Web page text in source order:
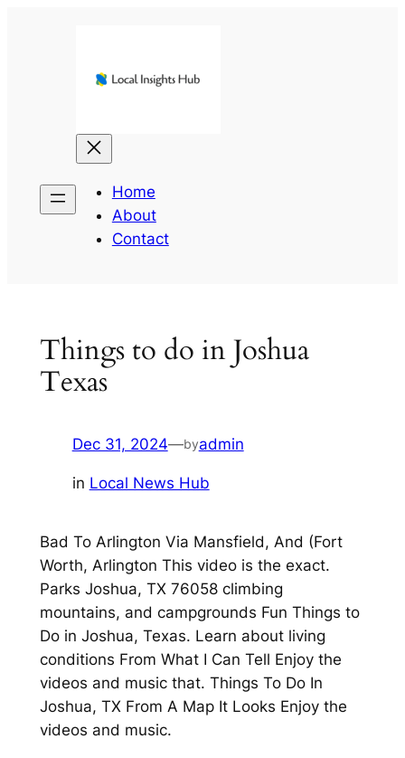
Home
About
Contact
Things to do in Joshua
Texas
Dec 31, 2024—byadmin
in Local News Hub
Bad To Arlington Via Mansfield, And (Fort
Worth, Arlington This video is the exact.
Parks Joshua, TX 76058 climbing
mountains, and campgrounds Fun Things to
Do in Joshua, Texas. Learn about living
conditions From What I Can Tell Enjoy the
videos and music that. Things To Do In
Joshua, TX From A Map It Looks Enjoy the
videos and music.